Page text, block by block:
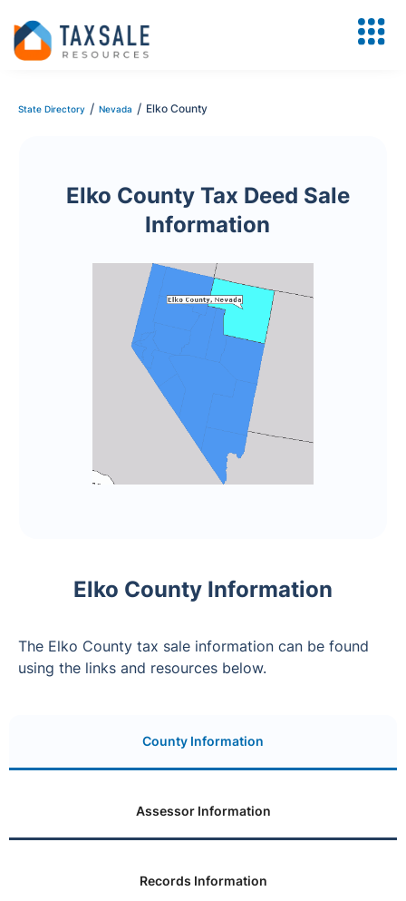
State Directory / Nevada / Elko County
Elko County Tax Deed Sale
Information
Elko County Information
The Elko County tax sale information can be found
using the links and resources below.
County Information
Assessor Information
Records Information